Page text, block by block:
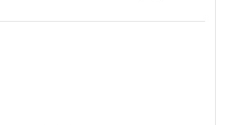
Fighting Souls, and Marvel Rivals,